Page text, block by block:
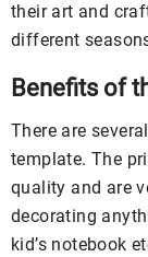
their art and
different
Benefits of
There are
template. The
quality and are
decorating
kid’s notebook